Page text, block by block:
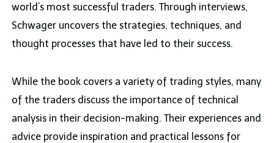
world’s most successful traders. Through interviews,
Schwager uncovers the strategies, techniques, and
thought processes that have led to their success.
While the book covers a variety of trading styles, many
of the traders discuss the importance of technical
analysis in their decision-making. Their experiences and
advice provide inspiration and practical lessons for